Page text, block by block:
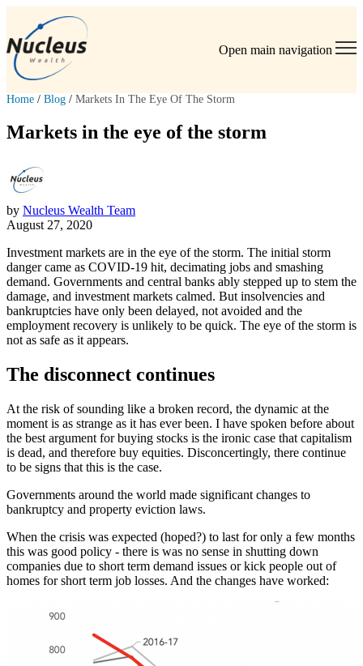
Open main navigation
Home / Blog / Markets In The Eye Of The Storm
Markets in the eye of the storm
by Nucleus Wealth Team
August 27, 2020
Investment markets are in the eye of the storm. The initial storm
danger came as COVID-19 hit, decimating jobs and smashing
demand. Governments and central banks ably stepped up to stem the
damage, and investment markets calmed. But insolvencies and
bankruptcies have only been delayed, not avoided and the
employment recovery is unlikely to be quick. The eye of the storm is
not as safe as it appears.
The disconnect continues
At the risk of sounding like a broken record, the dynamic at the
moment is as strange as it has ever been. I have spoken before about
the best argument for buying stocks is the ironic case that capitalism
is dead, and therefore buy equities. Disconcertingly, there continue
to be signs that this is the case.
Governments around the world made significant changes to
bankruptcy and property eviction laws.
When the crisis was expected (hoped?) to last for only a few months
this was good policy - there is was no sense in shutting down
companies due to short term demand issues or kick people out of
homes for short term job losses. And the changes have worked: